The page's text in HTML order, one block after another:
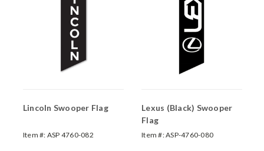
Lincoln Swooper Flag
Item #: ASP 4760-082
Lexus (Black) Swooper
Flag
Item #:ASP-4760-080